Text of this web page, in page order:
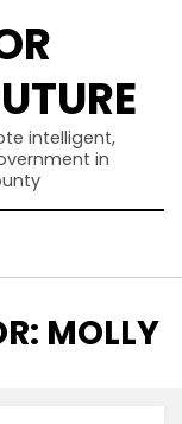
intelligent,
in
MOLLY